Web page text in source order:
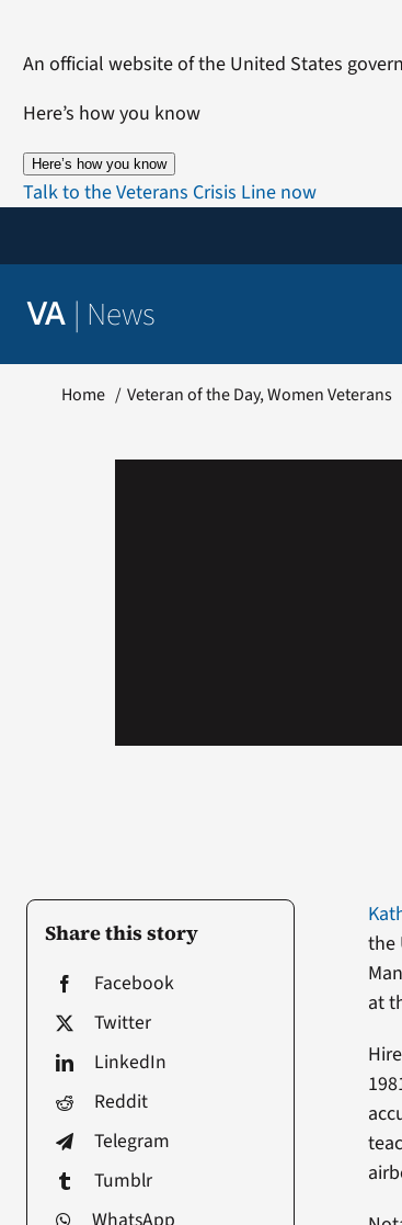
content
An official website of the United States
Here’s how you know
Here’s how you know
Talk to the Veterans Crisis Line now
VA | News
Home Veteran of the Day Women Veterans
Share this story
Facebook
Twitter
LinkedIn
Reddit
Telegram
Tumblr
the
at